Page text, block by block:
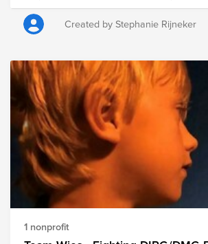
Created by Stephanie Rijneker
1 nonprofit